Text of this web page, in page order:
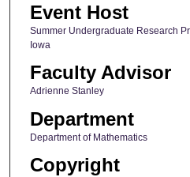
Event Host
Summer Undergraduate Research
Iowa
Faculty Advisor
Adrienne Stanley
Department
Department of Mathematics
Copyright